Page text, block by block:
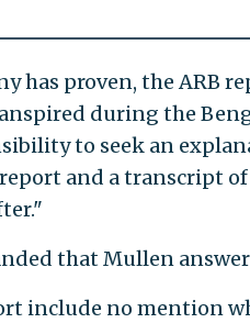
has proven, the ARB
during the
to seek an
and a transcript
that Mullen
include no mention